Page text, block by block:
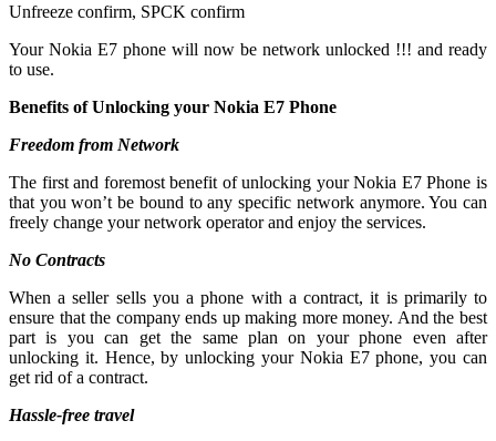
Unfreeze confirm, SPCK confirm
Your Nokia E7 phone will now be network unlocked !!! and ready
to use.
Benefits of Unlocking your Nokia E7 Phone
Freedom from Network
The first and foremost benefit of unlocking your Nokia E7 Phone is
that you won’t be bound to any specific network anymore. You can
freely change your network operator and enjoy the services.
No Contracts
When a seller sells you a phone with a contract, it is primarily to
ensure that the company ends up making more money. And the best
part is you can get the same plan on your phone even after
unlocking it. Hence, by unlocking your Nokia E7 phone, you can
get rid of a contract.
Hassle-free travel